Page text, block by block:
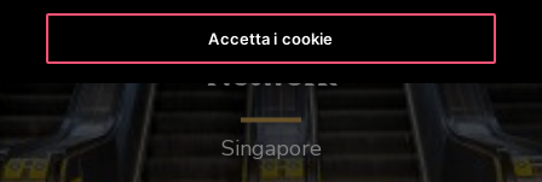
Mass Rapid Transit (MRT)
Network
Singapore
Accetta i cookie